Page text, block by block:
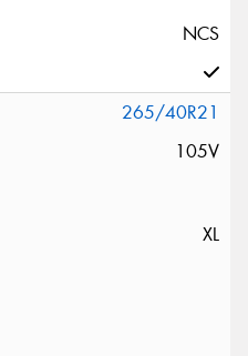
NCS
265/40R21
105V
XL